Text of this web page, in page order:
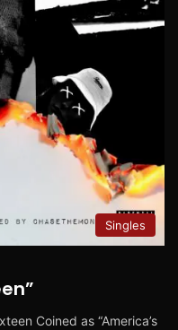
Singles
Coined as “America’s